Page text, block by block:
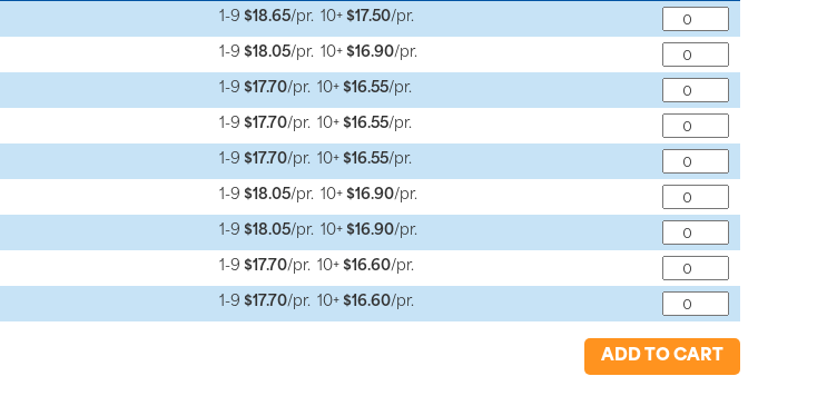
1-9 $18.65/pr. 10+ $17.50/pr.
1-9 $18.05/pr. 10+ $16.90/pr.
1-9 $17.70/pr. 10+ $16.55/pr.
1-9 $17.70/pr. 10+ $16.55/pr.
1-9 $17.70/pr. 10+ $16.55/pr.
1-9 $18.05/pr. 10+ $16.90/pr.
1-9 $18.05/pr. 10+ $16.90/pr.
1-9 $17.70/pr. 10+ $16.60/pr.
1-9 $17.70/pr. 10+ $16.60/pr.
ADD TO CART